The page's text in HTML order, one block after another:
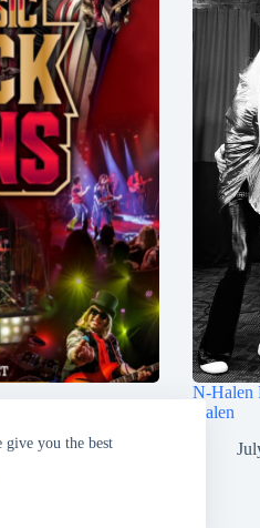
give you the best
N-Halen
Halen